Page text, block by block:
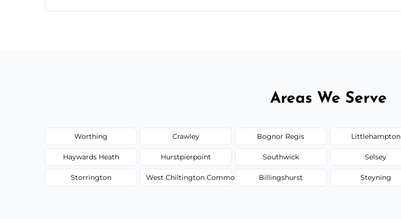
Areas We Serve
Worthing Crawley Bognor Regis Littlehampton
Haywards Heath Hurstpierpoint Southwick Selsey
Storrington West Chiltington Common Billingshurst Steyning